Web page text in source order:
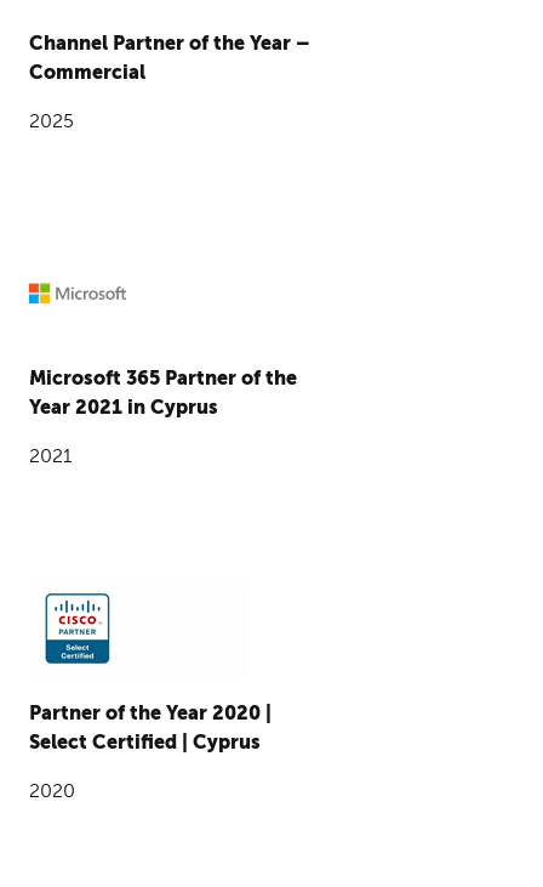
Channel Partner of the Year –
Commercial
2025
Microsoft 365 Partner of the
Year 2021 in Cyprus
2021
Partner of the Year 2020 |
Select Certified | Cyprus
2020